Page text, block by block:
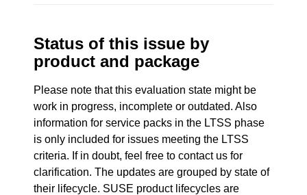
Status of this issue by
product and package
Please note that this evaluation state might be
work in progress, incomplete or outdated. Also
information for service packs in the LTSS phase
is only included for issues meeting the LTSS
criteria. If in doubt, feel free to contact us for
clarification. The updates are grouped by state of
their lifecycle. SUSE product lifecycles are